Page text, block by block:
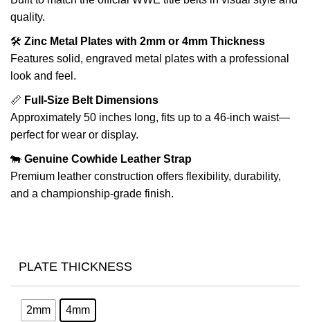
quality.
🛠️ Zinc Metal Plates with 2mm or 4mm Thickness
Features solid, engraved metal plates with a professional
look and feel.
📏 Full-Size Belt Dimensions
Approximately 50 inches long, fits up to a 46-inch waist—
perfect for wear or display.
🐄 Genuine Cowhide Leather Strap
Premium leather construction offers flexibility, durability,
and a championship-grade finish.
PLATE THICKNESS
2mm
4mm